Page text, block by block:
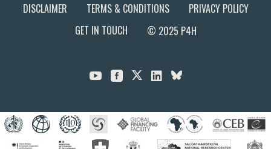
DISCLAIMER TERMS & CONDITIONS
PRIVACY POLICY
GET IN TOUCH
© 2025 P4H
  